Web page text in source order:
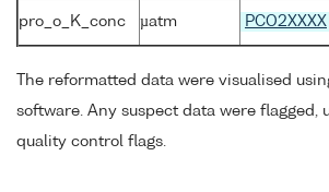
pro_o_K_conc µatm PCO2XXXX
The reformatted data were visualised
software. Any suspect data were flagged,
quality control flags.